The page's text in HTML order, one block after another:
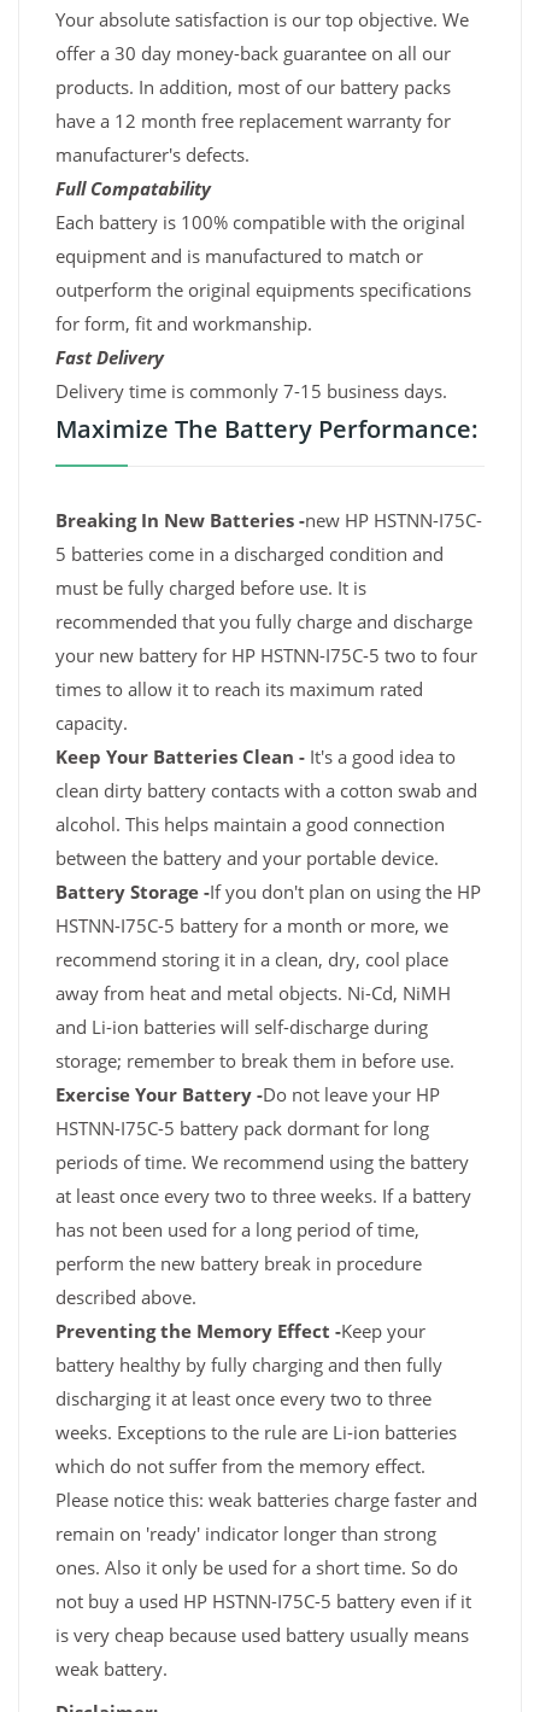
Your absolute satisfaction is our top objective. We
offer a 30 day money-back guarantee on all our
products. In addition, most of our battery packs
have a 12 month free replacement warranty for
manufacturer's defects.
Full Compatability
Each battery is 100% compatible with the original
equipment and is manufactured to match or
outperform the original equipments specifications
for form, fit and workmanship.
Fast Delivery
Delivery time is commonly 7-15 business days.
Maximize The Battery Performance:
Breaking In New Batteries -new HP HSTNN-I75C-
5 batteries come in a discharged condition and
must be fully charged before use. It is
recommended that you fully charge and discharge
your new battery for HP HSTNN-I75C-5 two to four
times to allow it to reach its maximum rated
capacity.
Keep Your Batteries Clean - It's a good idea to
clean dirty battery contacts with a cotton swab and
alcohol. This helps maintain a good connection
between the battery and your portable device.
Battery Storage -If you don't plan on using the HP
HSTNN-I75C-5 battery for a month or more, we
recommend storing it in a clean, dry, cool place
away from heat and metal objects. Ni-Cd, NiMH
and Li-ion batteries will self-discharge during
storage; remember to break them in before use.
Exercise Your Battery -Do not leave your HP
HSTNN-I75C-5 battery pack dormant for long
periods of time. We recommend using the battery
at least once every two to three weeks. If a battery
has not been used for a long period of time,
perform the new battery break in procedure
described above.
Preventing the Memory Effect -Keep your
battery healthy by fully charging and then fully
discharging it at least once every two to three
weeks. Exceptions to the rule are Li-ion batteries
which do not suffer from the memory effect.
Please notice this: weak batteries charge faster and
remain on 'ready' indicator longer than strong
ones. Also it only be used for a short time. So do
not buy a used HP HSTNN-I75C-5 battery even if it
is very cheap because used battery usually means
weak battery.